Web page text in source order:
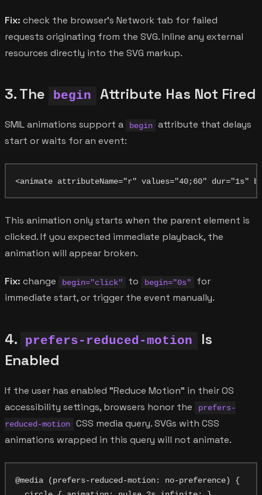
Fix: check the browser's Network tab for failed
requests originating from the SVG. Inline any external
resources directly into the SVG markup.
3. The begin Attribute Has Not Fired
SMIL animations support a begin attribute that delays
start or waits for an event:
This animation only starts when the parent element is
clicked. If you expected immediate playback, the
animation will appear broken.
Fix: change begin="click" to begin="0s"
for
immediate start, or trigger the event manually.
4. prefers-reduced-motion
Is
Enabled
If the user has enabled "Reduce Motion" in their OS
accessibility settings, browsers honor the
prefers-
reduced-motion
CSS media query. SVGs with CSS
animations wrapped in this query will not animate.
@media (prefers-reduced-motion: no-preference) {